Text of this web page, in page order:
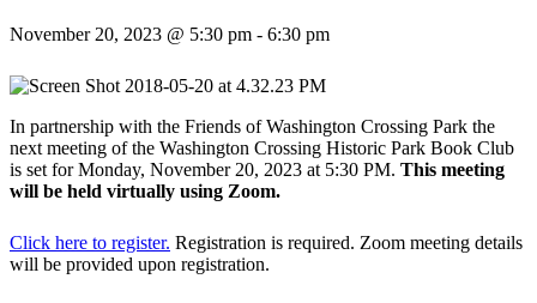
November 20, 2023 @ 5:30 pm - 6:30 pm
In partnership with the Friends of Washington Crossing Park the
next meeting of the Washington Crossing Historic Park Book Club
is set for Monday, November 20, 2023 at 5:30 PM. This meeting
will be held virtually using Zoom.
Click here to register. Registration is required. Zoom meeting details
will be provided upon registration.